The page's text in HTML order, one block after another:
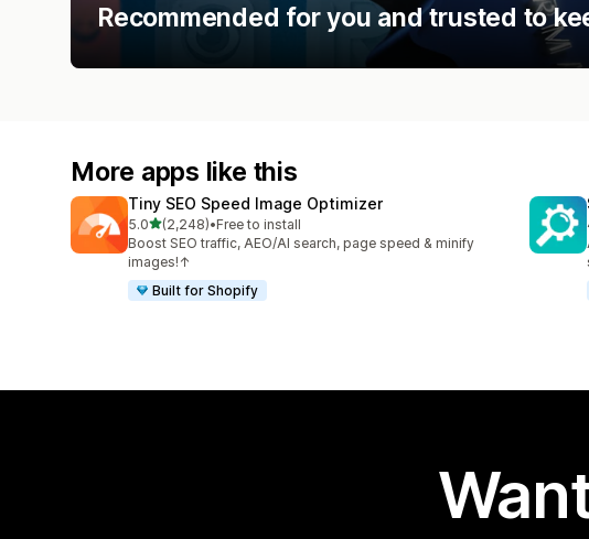
Recommended for you and trusted to
More apps like this
Tiny SEO Speed Image Optimizer
5.0out of 5 stars
(2,248)
2248 total reviews
•Free to install
Boost SEO traffic, AEO/AI search, page speed & minify
images!↑
Built for Shopify